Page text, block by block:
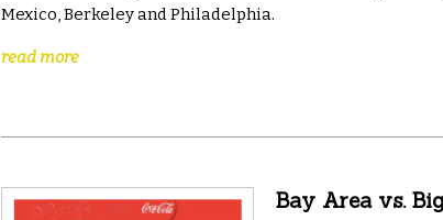
Mexico, Berkeley and Philadelphia.
read more
Bay Area vs.